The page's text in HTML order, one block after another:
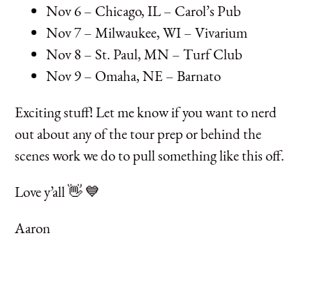
Nov 6 – Chicago, IL – Carol’s Pub
Nov 7 – Milwaukee, WI – Vivarium
Nov 8 – St. Paul, MN – Turf Club
Nov 9 – Omaha, NE – Barnato
Exciting stuff! Let me know if you want to nerd
out about any of the tour prep or behind the
scenes work we do to pull something like this off.
Love y’all 👋 💙
Aaron